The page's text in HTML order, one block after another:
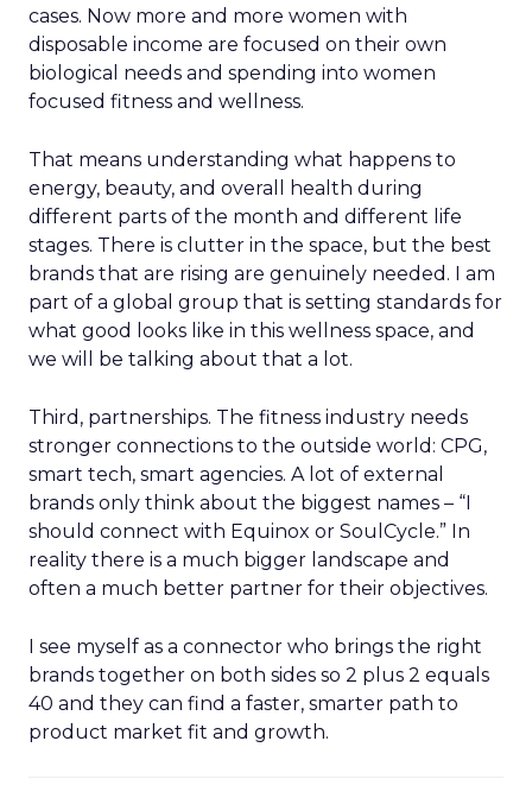
cases. Now more and more women with
disposable income are focused on their own
biological needs and spending into women
focused fitness and wellness.
That means understanding what happens to
energy, beauty, and overall health during
different parts of the month and different life
stages. There is clutter in the space, but the best
brands that are rising are genuinely needed. I am
part of a global group that is setting standards for
what good looks like in this wellness space, and
we will be talking about that a lot.
Third, partnerships. The fitness industry needs
stronger connections to the outside world: CPG,
smart tech, smart agencies. A lot of external
brands only think about the biggest names – “I
should connect with Equinox or SoulCycle.” In
reality there is a much bigger landscape and
often a much better partner for their objectives.
I see myself as a connector who brings the right
brands together on both sides so 2 plus 2 equals
40 and they can find a faster, smarter path to
product market fit and growth.